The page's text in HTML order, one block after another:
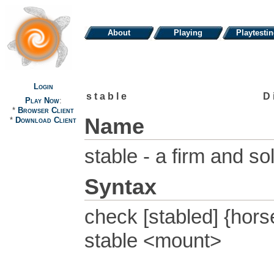
About Playing
Login
Play Now:
* Browser Client
* Download Client
stable
Name
stable - a firm and
Syntax
check [stabled]
stable <mount>